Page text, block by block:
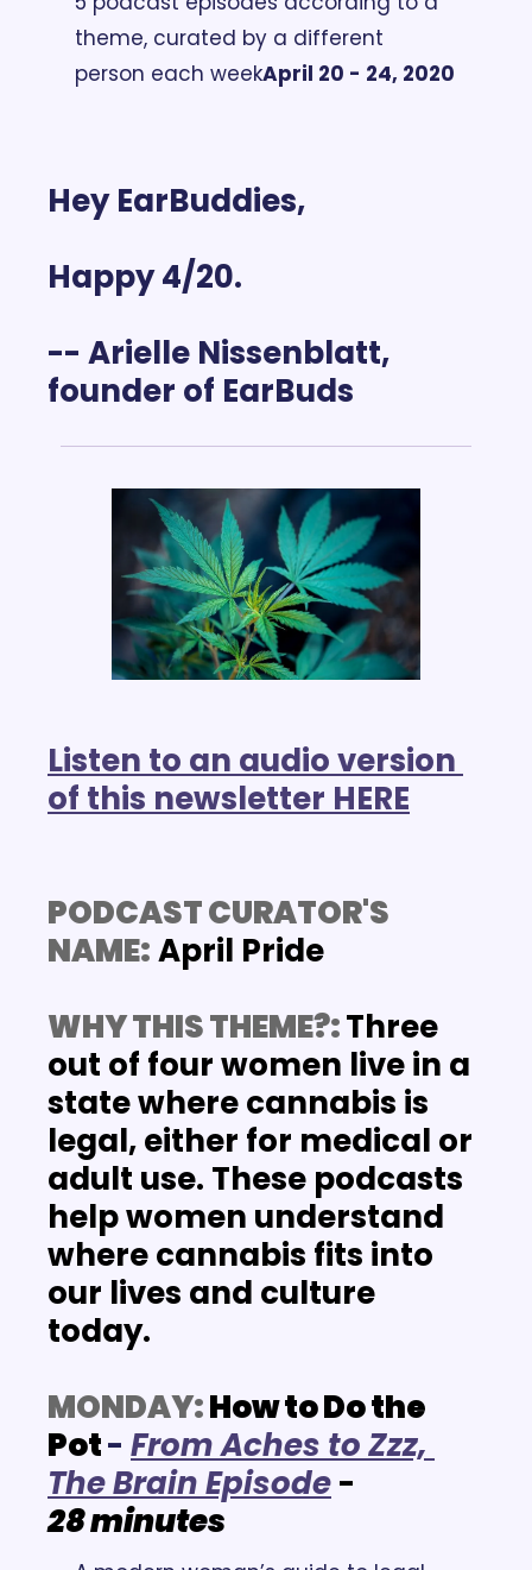
theme, curated by a different
person each weekApril 20 - 24, 2020
Hey EarBuddies,
Happy 4/20.
-- Arielle Nissenblatt,
Listen to an audio version
of this newsletter HERE
PODCAST CURATOR'S
NAME: April Pride
WHY THIS THEME?: Three
out of four women live in a
state where cannabis is
legal, either for medical or
adult use. These podcasts
help women understand
where cannabis fits into
our lives and culture
today.
MONDAY: How to Do the
Pot- From Aches to Zzz,
The Brain Episode
28 minutes